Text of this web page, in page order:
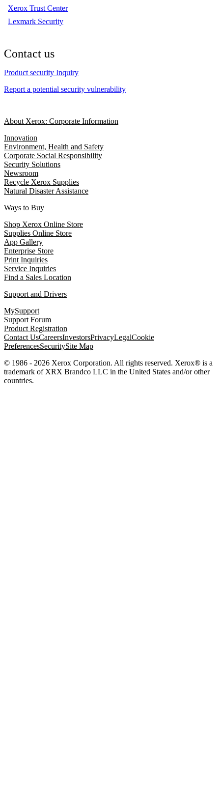
Xerox Trust Center
Lexmark Security
Contact us
Product security Inquiry
Report a potential security vulnerability
About Xerox: Corporate Information
Innovation
Environment, Health and Safety
Corporate Social Responsibility
Security Solutions
Newsroom
Recycle Xerox Supplies
Natural Disaster Assistance
Ways to Buy
Shop Xerox Online Store
Supplies Online Store
App Gallery
Enterprise Store
Print Inquiries
Service Inquiries
Find a Sales Location
Support and Drivers
MySupport
Support Forum
Product Registration
Contact UsCareersInvestorsPrivacyLegalCookie
PreferencesSecuritySite Map
© 1986 - 2026 Xerox Corporation. All rights reserved. Xerox® is a
trademark of XRX Brandco LLC in the United States and/or other
countries.